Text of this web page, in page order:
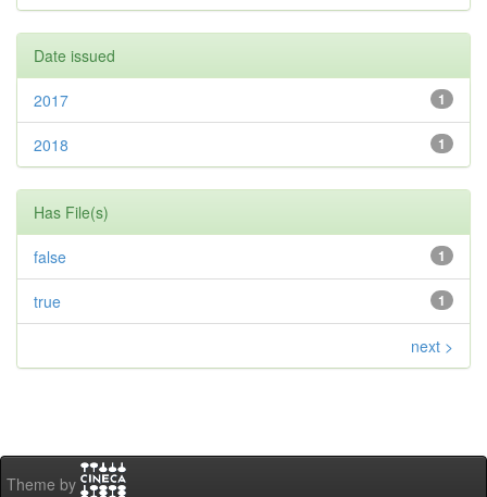
Date issued
1
2017
1
2018
Has File(s)
1
false
1
true
next >
Theme by